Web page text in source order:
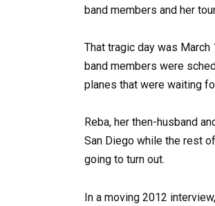
band members and her
That tragic day was March
band members were
planes that were waiting
Reba, her then-husband
San Diego while the rest
going to turn out.
In a moving 2012